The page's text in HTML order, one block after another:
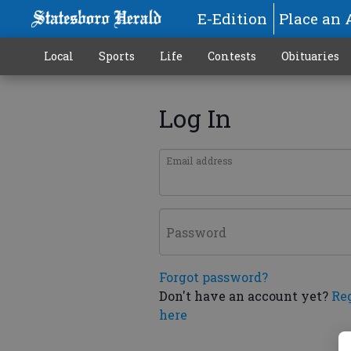
E-Edition Place an
Local Sports Life Contests Obituaries
Log In
Email address
Password
Forgot password?
Don't have an account yet?
here